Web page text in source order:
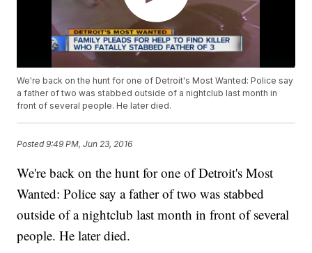
We're back on the hunt for one of Detroit's Most Wanted: Police say
a father of two was stabbed outside of a nightclub last month in
front of several people. He later died.
Posted9:49 PM, Jun 23, 2016
We're back on the hunt for one of Detroit's Most
Wanted: Police say a father of two was stabbed
outside of a nightclub last month in front of several
people. He later died.